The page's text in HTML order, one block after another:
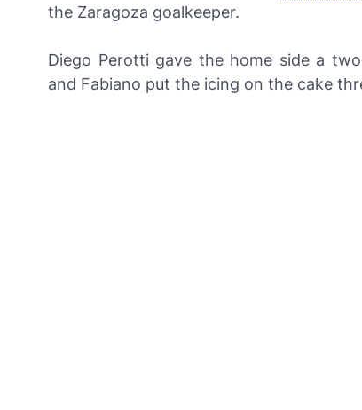
the Zaragoza goalkeeper.
Diego Perotti gave the home side a
and Fabiano put the icing on the cake